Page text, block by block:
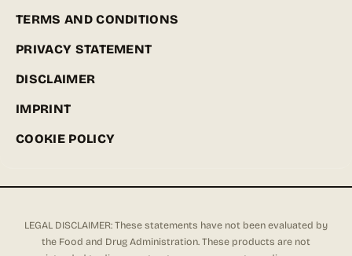
TERMS AND CONDITIONS
PRIVACY STATEMENT
DISCLAIMER
IMPRINT
COOKIE POLICY
LEGAL DISCLAIMER: These statements have not been evaluated by
the Food and Drug Administration. These products are not